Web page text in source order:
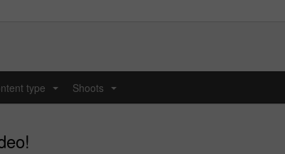
type Shoots